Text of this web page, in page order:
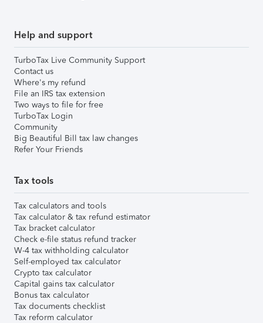
Help and support
TurboTax Live Community Support
Contact us
Where's my refund
File an IRS tax extension
Two ways to file for free
TurboTax Login
Community
Big Beautiful Bill tax law changes
Refer Your Friends
Tax tools
Tax calculators and tools
Tax calculator & tax refund estimator
Tax bracket calculator
Check e-file status refund tracker
W-4 tax withholding calculator
Self-employed tax calculator
Crypto tax calculator
Capital gains tax calculator
Bonus tax calculator
Tax documents checklist
Tax reform calculator